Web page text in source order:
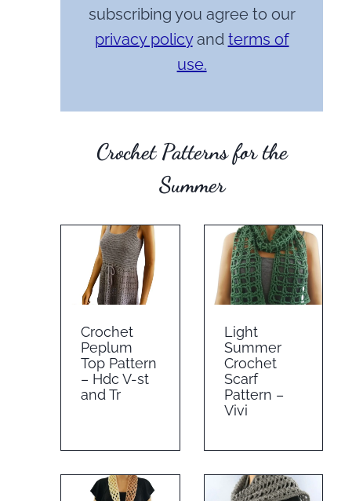
subscribing you agree to our
privacy policyand terms of
use.
Crochet Patterns for the
Summer
Crochet
Peplum
Top Pattern
– Hdc V-st
and Tr
Light
Summer
Crochet
Scarf
Pattern –
Vivi